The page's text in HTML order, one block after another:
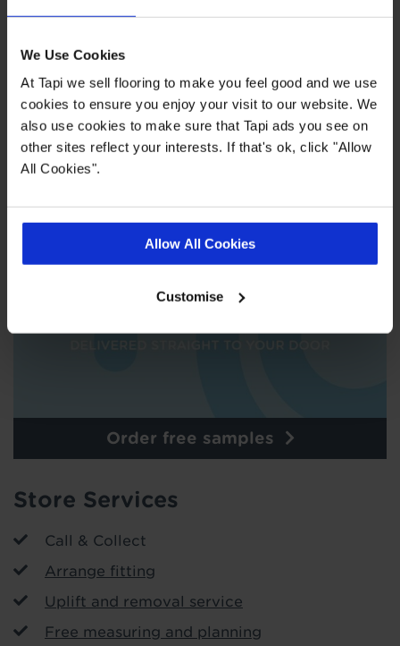
We Use Cookies
At Tapi we sell flooring to make you feel good and we use
cookies to ensure you enjoy your visit to our website. We
also use cookies to make sure that Tapi ads you see on
other sites reflect your interests. If that's ok, click "Allow
All Cookies".
Allow All Cookies
Customise
We'll come to you
Order free samples
Store Services
Call & Collect
Arrange fitting
Uplift and removal service
Free measuring and planning